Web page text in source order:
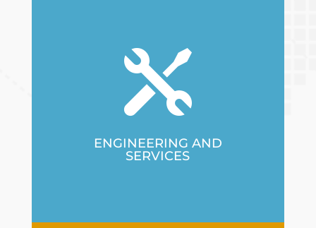

ENGINEERING AND
SERVICES